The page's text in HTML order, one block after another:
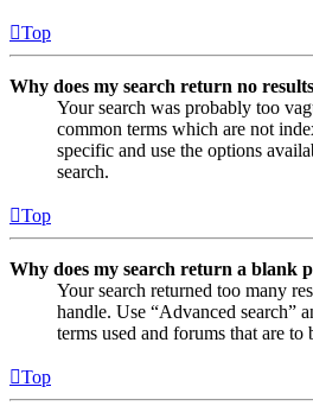
Top
Why does my search return no
Your search was probably too
common terms which are not
specific and use the options
search.
Top
Why does my search return a blank
Your search returned too many
handle. Use “Advanced search”
terms used and forums that are to
Top